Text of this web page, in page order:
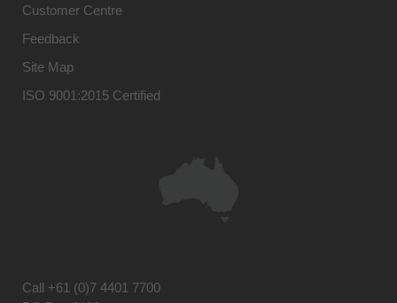
Customer Centre
Feedback
Site Map
ISO 9001:2015 Certified
Call +61 (0)7 4401 7700